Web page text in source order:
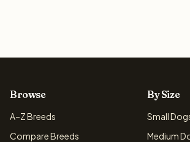
Browse
A–Z Breeds
Compare Breeds
By Size
Small
Medium